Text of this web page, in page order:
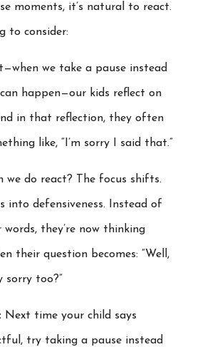
moments, it’s natural to react.
to consider:
we take a pause instead
happen—our kids reflect on
in that reflection, they often
like, “I’m sorry I said that.”
we do react? The focus shifts.
into defensiveness. Instead of
they’re now thinking
their question becomes: “Well,
sorry too?”
Next time your child says
try taking a pause instead